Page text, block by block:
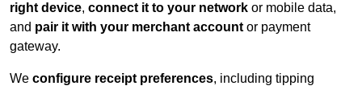
right device, connect it to your network or mobile data,
and pair it with your merchant account or payment
gateway.
We configure receipt preferences, including tipping